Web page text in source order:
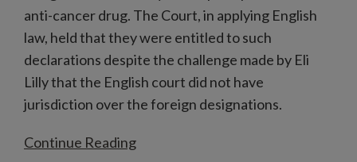
anti-cancer drug. The Court, in applying English
law, held that they were entitled to such
declarations despite the challenge made by Eli
Lilly that the English court did not have
jurisdiction over the foreign designations.
Continue Reading